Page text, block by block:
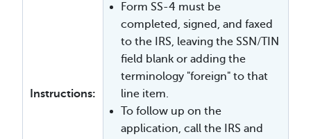
Instructions:
Form SS-4 must be
completed, signed, and faxed
to the IRS, leaving the SSN/TIN
field blank or adding the
terminology "foreign" to that
line item.
To follow up on the
application, call the IRS and